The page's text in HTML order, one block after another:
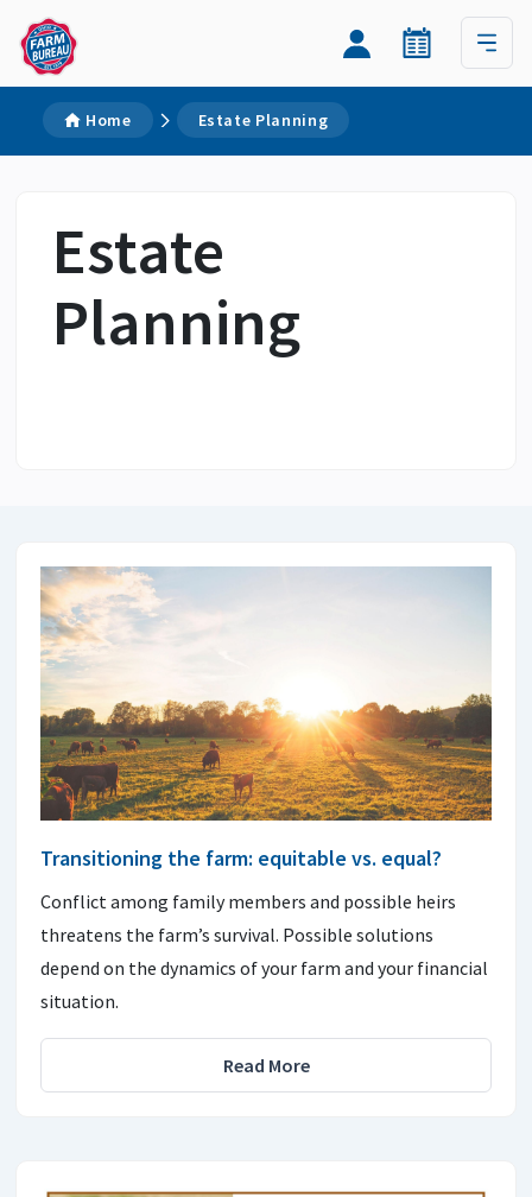
Home Estate Planning
Estate
Planning
Transitioning the farm: equitable vs. equal?
Conflict among family members and possible heirs
threatens the farm’s survival. Possible solutions
depend on the dynamics of your farm and your financial
situation.
Read More